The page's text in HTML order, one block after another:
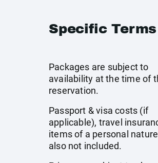
Specific Terms
Packages are subject to
availability at the time of
reservation.
Passport & visa costs (if
applicable), travel
items of a personal
also not included.